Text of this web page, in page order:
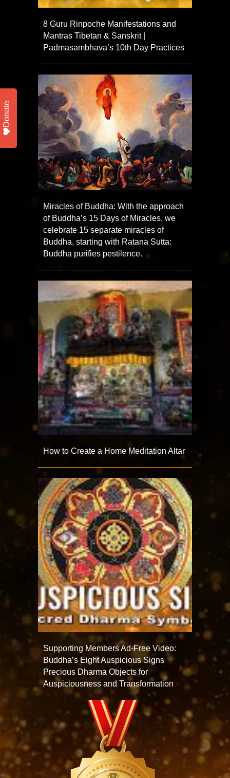
8 Guru Rinpoche Manifestations and
Mantras Tibetan & Sanskrit |
Padmasambhava’s 10th Day Practices
Miracles of Buddha: With the approach
of Buddha’s 15 Days of Miracles, we
celebrate 15 separate miracles of
Buddha, starting with Ratana Sutta:
Buddha purifies pestilence.
How to Create a Home Meditation Altar
Supporting Members Ad-Free Video:
Buddha’s Eight Auspicious Signs
Precious Dharma Objects for
Auspiciousness and Transformation
Donate